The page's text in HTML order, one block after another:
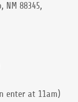
NM 88345,
enter at 11am)